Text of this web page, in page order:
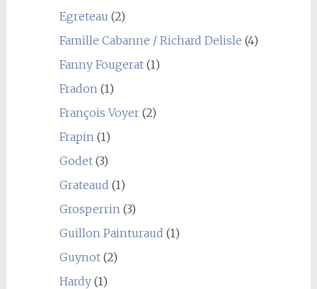
Egreteau (2)
Famille Cabanne / Richard Delisle (4)
Fanny Fougerat(1)
Fradon (1)
François Voyer(2)
Frapin (1)
Godet(3)
Grateaud (1)
Grosperrin (3)
Guillon Painturaud (1)
Guynot(2)
Hardy(1)